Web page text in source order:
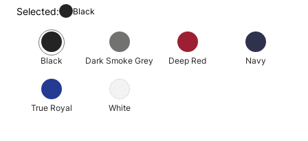
Selected: Black
Black Dark Smoke Grey Deep Red Navy
True Royal White